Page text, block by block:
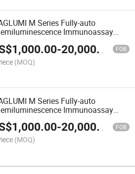
M Series Fully-auto
Immunoassay
1,000.00-20,000.00 FOB
(MOQ)
M Series Fully-auto
Immunoassay
System 180 tests/h
1,000.00-20,000.00 FOB
(MOQ)